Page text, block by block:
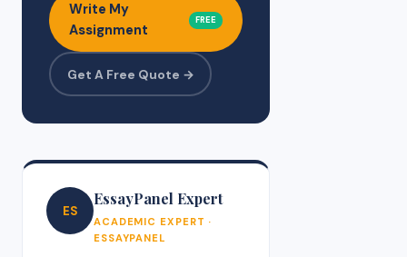
Write My
Assignment
FREE
Get A Free Quote →
ES
EssayPanel Expert
ACADEMIC EXPERT ·
ESSAYPANEL